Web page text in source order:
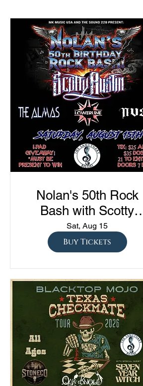
Nolan's 50th Rock
Bash with Scotty
Austin, The Almas,
Lowerline, and NVSN
Sat, Aug 15
Buy Tickets